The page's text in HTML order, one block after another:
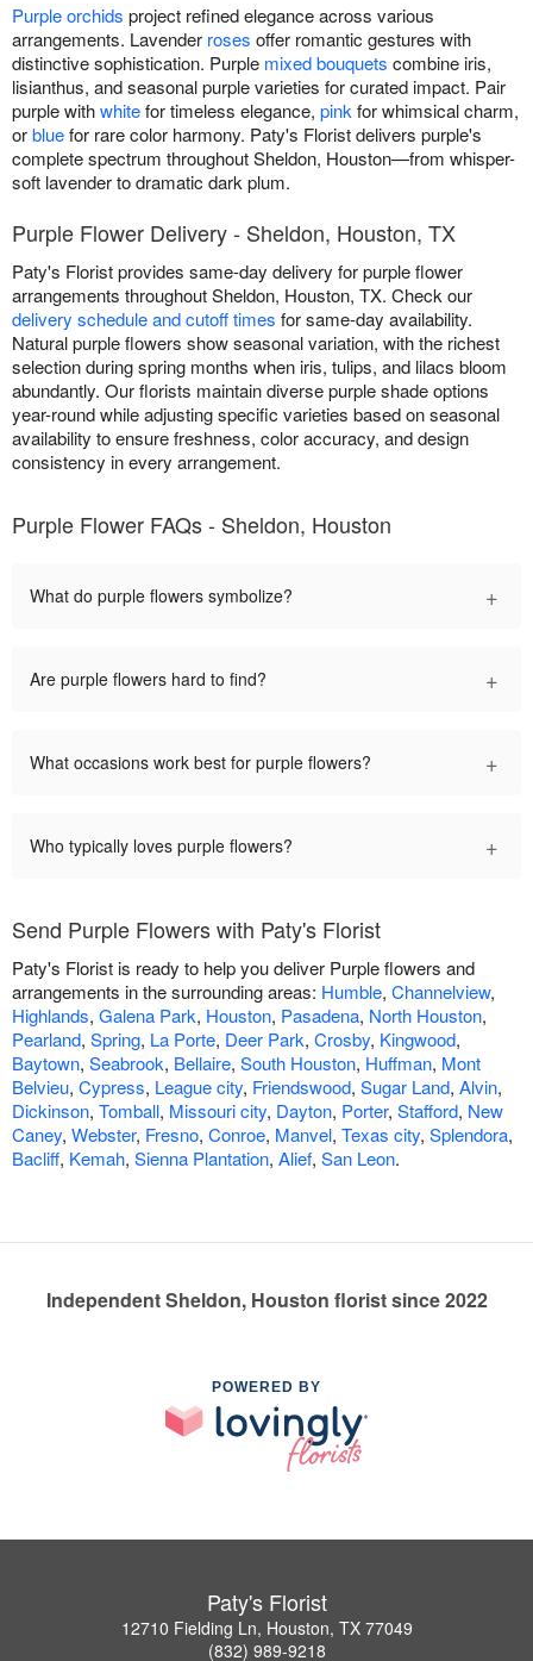
Purple orchids project refined elegance across various
arrangements. Lavender roses offer romantic gestures with
distinctive sophistication. Purple mixed bouquets combine iris,
lisianthus, and seasonal purple varieties for curated impact. Pair
purple withwhitefor timeless elegance, pink for whimsical charm,
orbluefor rare color harmony. Paty's Florist delivers purple's
complete spectrum throughout Sheldon, Houston—from whisper-
soft lavender to dramatic dark plum.
Purple Flower Delivery - Sheldon, Houston, TX
Paty's Florist provides same-day delivery for purple flower
arrangements throughout Sheldon, Houston, TX. Check our
delivery schedule and cutoff times for same-day availability.
Natural purple flowers show seasonal variation, with the richest
selection during spring months when iris, tulips, and lilacs bloom
abundantly. Our florists maintain diverse purple shade options
year-round while adjusting specific varieties based on seasonal
availability to ensure freshness, color accuracy, and design
consistency in every arrangement.
Purple Flower FAQs - Sheldon, Houston
What do purple flowers symbolize? +
Are purple flowers hard to find? +
What occasions work best for purple flowers? +
Who typically loves purple flowers? +
Send Purple Flowers with Paty's Florist
Paty's Florist is ready to help you deliver Purple flowers and
arrangements in the surrounding areas: Humble, Channelview,
Highlands, Galena Park, Houston, Pasadena, North Houston,
Pearland, Spring, La Porte, Deer Park, Crosby, Kingwood,
Baytown, Seabrook, Bellaire, South Houston, Huffman, Mont
Belvieu, Cypress, League city, Friendswood, Sugar Land, Alvin,
Dickinson, Tomball, Missouri city, Dayton, Porter, Stafford, New
Caney, Webster, Fresno, Conroe, Manvel, Texas city, Splendora,
Bacliff, Kemah, Sienna Plantation, Alief, San Leon.
Independent Sheldon, Houston florist since 2022
POWERED BY
Paty's Florist
12710 Fielding Ln, Houston, TX 77049
(832) 989-9218